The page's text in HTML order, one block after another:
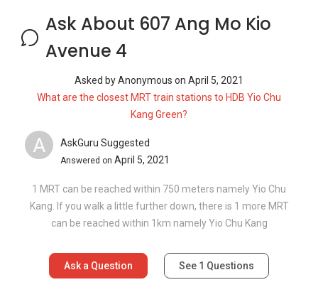
Ask About 607 Ang Mo Kio
Avenue 4
Asked byAnonymous on April 5, 2021
What are the closest MRT train stations to HDB Yio Chu
Kang Green?
A AskGuru Suggested
Answered on April 5, 2021
1 MRT can be reached within 750 meters namely Yio Chu
Kang. If you walk a little further down, there is 1 more MRT
can be reached within 1km namely Yio Chu Kang
Ask a Question See 1 Questions